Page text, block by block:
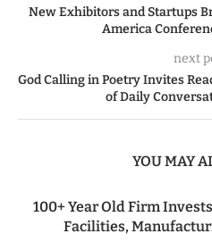
New Exhibitors and Startups
America
next
God Calling in Poetry Invites
of Daily
YOU MAY
100+ Year Old Firm
Facilities,